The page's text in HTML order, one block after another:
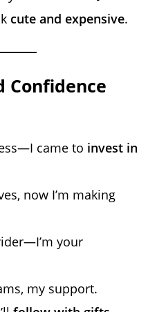
cute and expensive.
Confidence
came to invest in
now I’m making
your
my support.